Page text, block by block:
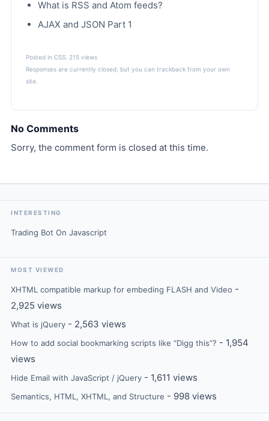
What is RSS and Atom feeds?
AJAX and JSON Part 1
Posted in CSS . 215 views
Responses are currently closed, but you can trackback from your own
site.
No Comments
Sorry, the comment form is closed at this time.
INTERESTING
Trading Bot On Javascript
MOST VIEWED
XHTML compatible markup for embeding FLASH and Video -
2,925 views
What is jQuery - 2,563 views
How to add social bookmarking scripts like “Digg this”? - 1,954
views
Hide Email with JavaScript / jQuery - 1,611 views
Semantics, HTML, XHTML, and Structure - 998 views